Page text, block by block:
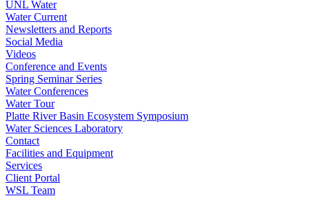
UNL Water
Water Current
Newsletters and Reports
Social Media
Videos
Conference and Events
Spring Seminar Series
Water Conferences
Water Tour
Platte River Basin Ecosystem Symposium
Water Sciences Laboratory
Contact
Facilities and Equipment
Services
Client Portal
WSL Team